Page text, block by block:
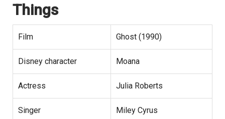
Things
Film Ghost (1990)
Disney character Moana
Actress Julia Roberts
Singer Miley Cyrus